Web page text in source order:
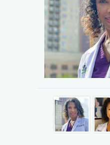
results were so significant
identical hormone doctor.
women just like you
and improve their sex drive
Dr. Cunningham is an
Duke University and
actively teaches the art of
medical students from Ross
University, and Columbus